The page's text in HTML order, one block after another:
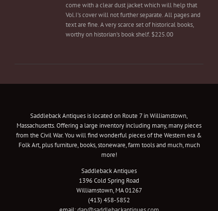
come with a clear dust jacket which will help that
Vol.I's cover will not further separate. All pages and
text are fine. A very scarce set of historical books,
worthy on historian's book shelf. $225.00
Saddleback Antiques is located on Route 7 in Williamstown,
Massachusetts. Offering a large inventory including many, many pieces
from the Civil War. You will find wonderful pieces of the Western era &
Folk Art, plus furniture, books, stoneware, farm tools and much, much
more!
Saddleback Antiques
1396 Cold Spring Road
Williamstown, MA 01267
(413) 458-5852